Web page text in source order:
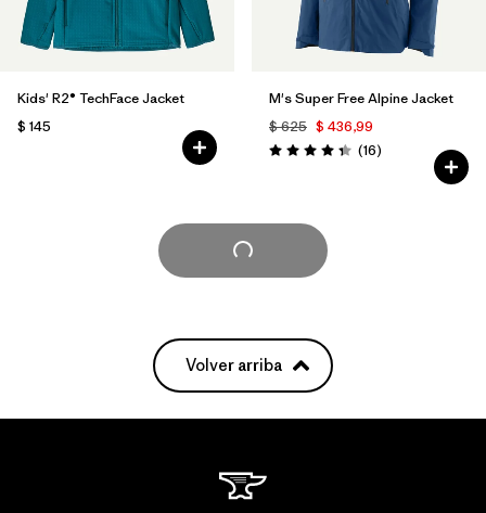
Kids' R2® TechFace Jacket
$ 145
M's Super Free Alpine Jacket
$ 625 $ 436,99
Valoración: 4.3 / 5
(16Comentarios
)
Cargar Más
Volver arriba